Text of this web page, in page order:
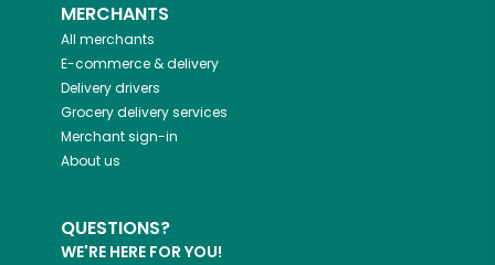
MERCHANTS
All merchants
E-commerce & delivery
Delivery drivers
Grocery delivery services
Merchant sign-in
About us
QUESTIONS?
WE'RE HERE FOR YOU!